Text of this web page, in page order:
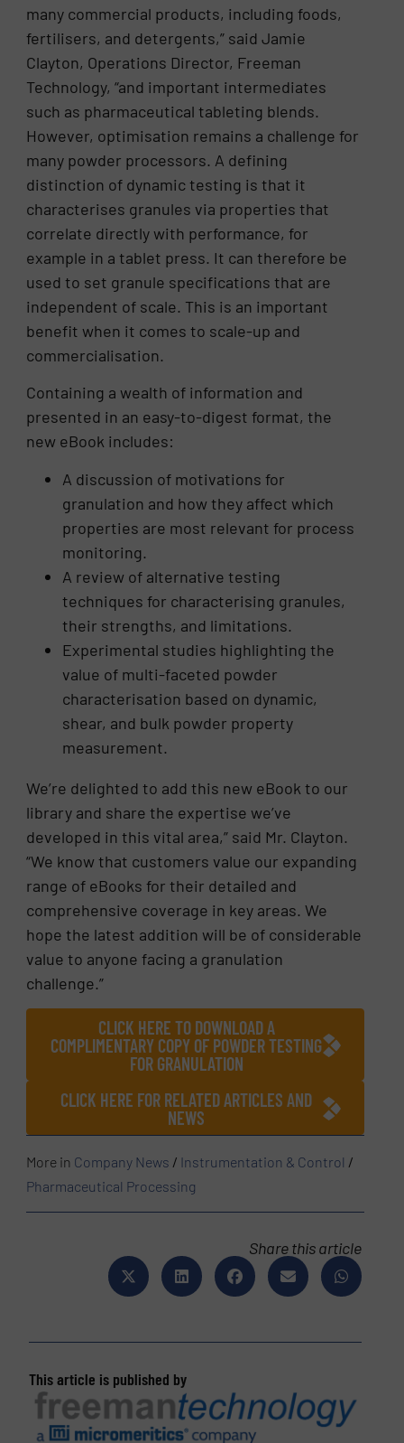
many commercial products, including foods,
fertilisers, and detergents,” said Jamie
Clayton, Operations Director, Freeman
Technology, “and important intermediates
such as pharmaceutical tableting blends.
However, optimisation remains a challenge for
many powder processors. A defining
distinction of dynamic testing is that it
characterises granules via properties that
correlate directly with performance, for
example in a tablet press. It can therefore be
used to set granule specifications that are
independent of scale. This is an important
benefit when it comes to scale-up and
commercialisation.
Containing a wealth of information and
presented in an easy-to-digest format, the
new eBook includes:
A discussion of motivations for
granulation and how they affect which
properties are most relevant for process
monitoring.
A review of alternative testing
techniques for characterising granules,
their strengths, and limitations.
Experimental studies highlighting the
value of multi-faceted powder
characterisation based on dynamic,
shear, and bulk powder property
measurement.
We’re delighted to add this new eBook to our
library and share the expertise we’ve
developed in this vital area,” said Mr. Clayton.
“We know that customers value our expanding
range of eBooks for their detailed and
comprehensive coverage in key areas. We
hope the latest addition will be of considerable
value to anyone facing a granulation
challenge.”
CLICK HERE TO DOWNLOAD A
COMPLIMENTARY COPY OF POWDER TESTING
FOR GRANULATION
CLICK HERE FOR RELATED ARTICLES AND
NEWS
More in Company News / Instrumentation & Control /
Pharmaceutical Processing
Share this article
This article is published by